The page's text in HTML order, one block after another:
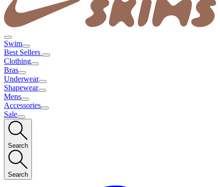
Swim
Best Sellers
Clothing
Bras
Underwear
Shapewear
Mens
Accessories
Sale
Search
Search